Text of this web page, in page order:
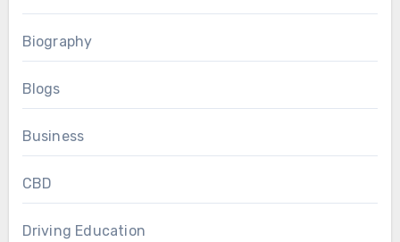
Biography
Blogs
Business
CBD
Driving Education